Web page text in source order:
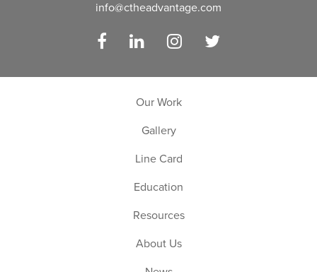
info@ctheadvantage.com
Facebook LinkedIn Instagram
Our Work
Gallery
Line Card
Education
Resources
About Us